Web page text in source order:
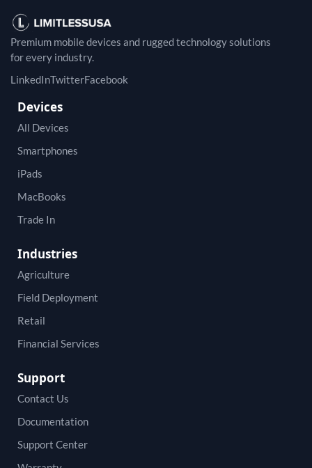
Premium mobile devices and rugged technology solutions
for every industry.
LinkedInTwitterFacebook
Devices
All Devices
Smartphones
iPads
MacBooks
Trade In
Industries
Agriculture
Field Deployment
Retail
Financial Services
Support
Contact Us
Documentation
Support Center